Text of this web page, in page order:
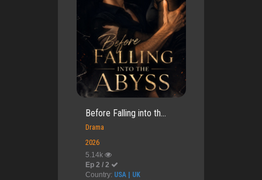
Before Falling into th...
Drama
2026
5.14k
Ep 2 / 2
Country: USA | UK